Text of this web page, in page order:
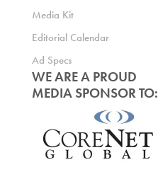
Media Kit
Editorial Calendar
Ad Specs
WE ARE A PROUD
MEDIA SPONSOR TO: